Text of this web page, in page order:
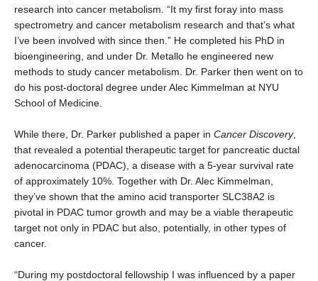
research into cancer metabolism. “It my first foray into mass
spectrometry and cancer metabolism research and that’s what
I’ve been involved with since then.” He completed his PhD in
bioengineering, and under Dr. Metallo he engineered new
methods to study cancer metabolism. Dr. Parker then went on to
do his post-doctoral degree under Alec Kimmelman at NYU
School of Medicine.
While there, Dr. Parker published a paper in Cancer Discovery,
that revealed a potential therapeutic target for pancreatic ductal
adenocarcinoma (PDAC), a disease with a 5-year survival rate
of approximately 10%. Together with Dr. Alec Kimmelman,
they’ve shown that the amino acid transporter SLC38A2 is
pivotal in PDAC tumor growth and may be a viable therapeutic
target not only in PDAC but also, potentially, in other types of
cancer.
“During my postdoctoral fellowship I was influenced by a paper